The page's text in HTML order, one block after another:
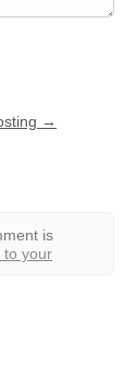
→
is
to your